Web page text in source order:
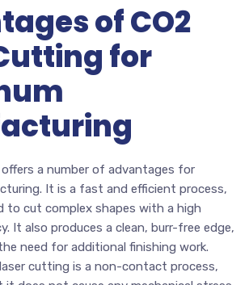
of CO2
for
a number of advantages for
It is a fast and efficient process,
to cut complex shapes with a high
It also produces a clean, burr-free edge,
need for additional finishing work.
cutting is a non-contact process,